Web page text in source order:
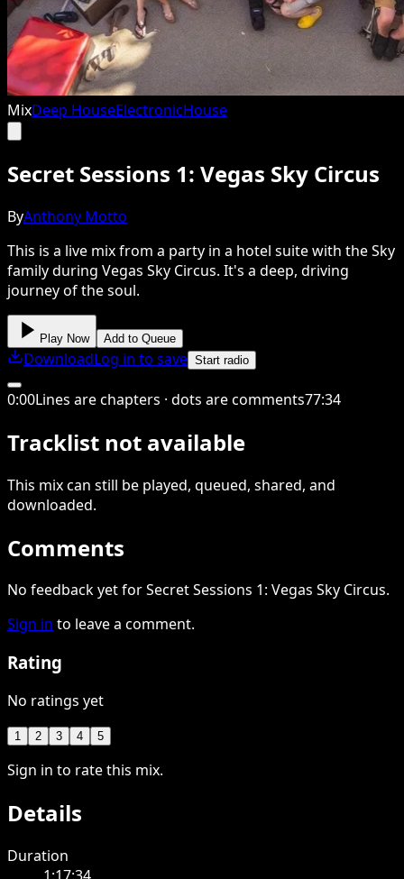
MixDeep HouseElectronicHouse
Secret Sessions 1: Vegas Sky Circus
ByAnthony Motto
This is a live mix from a party in a hotel suite with the Sky
family during Vegas Sky Circus. It's a deep, driving
journey of the soul.
Play Now Add to Queue
DownloadLog in to save Start radio
0:00Lines are chapters · dots are comments77:34
Tracklist not available
This mixcan still be played, queued, shared, and
downloaded.
Comments
No feedback yet for Secret Sessions 1: Vegas Sky Circus.
Sign in to leave a comment.
Rating
No ratings yet
1 2 3 4 5
Sign in to rate this mix.
Details
Duration